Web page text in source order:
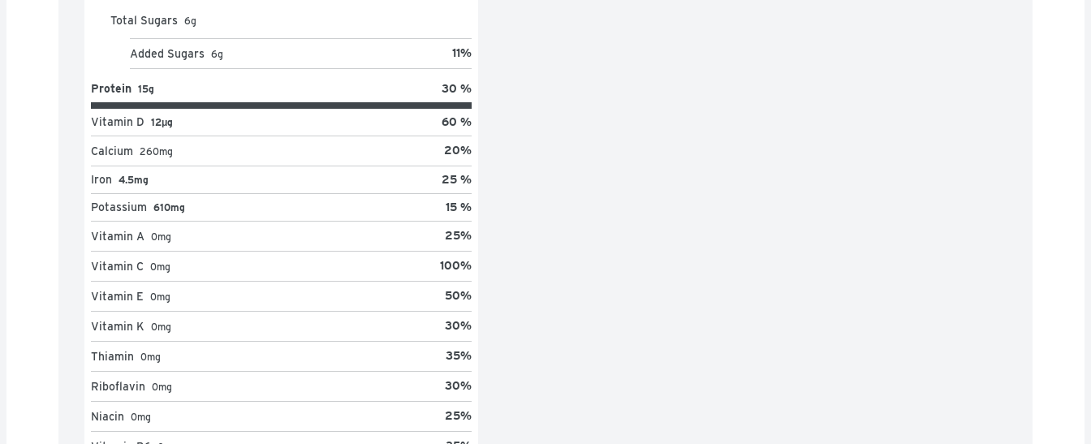
Total Sugars 6g
Added Sugars 6g 11%
Protein 15g 30 %
Vitamin D 12μg 60 %
Calcium 260mg 20%
Iron 4.5mg 25 %
Potassium 610mg 15 %
Vitamin A 0mg 25%
Vitamin C 0mg 100%
Vitamin E 0mg 50%
Vitamin K 0mg 30%
Thiamin 0mg 35%
Riboflavin 0mg 30%
Niacin 0mg 25%